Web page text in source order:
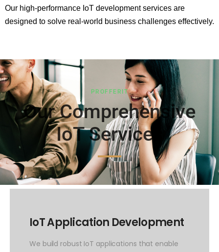
Our high-performance IoT development services are
designed to solve real-world business challenges effectively.
PROFFERIT
Our Comprehensive
IoT Services
IoT Application Development
We build robust IoT applications that enable